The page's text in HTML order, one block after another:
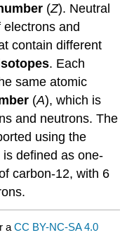
(Z). Neutral
and
contain different
. Each
same atomic
(A), which is
and neutrons. The
using the
is defined as one-
carbon-12, with 6
aCC BY-NC-SA 4.0